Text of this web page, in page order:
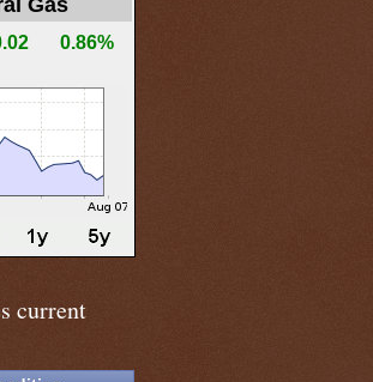
Gas
0.86%
current